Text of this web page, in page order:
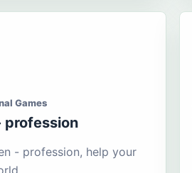
Games
profession
- profession, help your